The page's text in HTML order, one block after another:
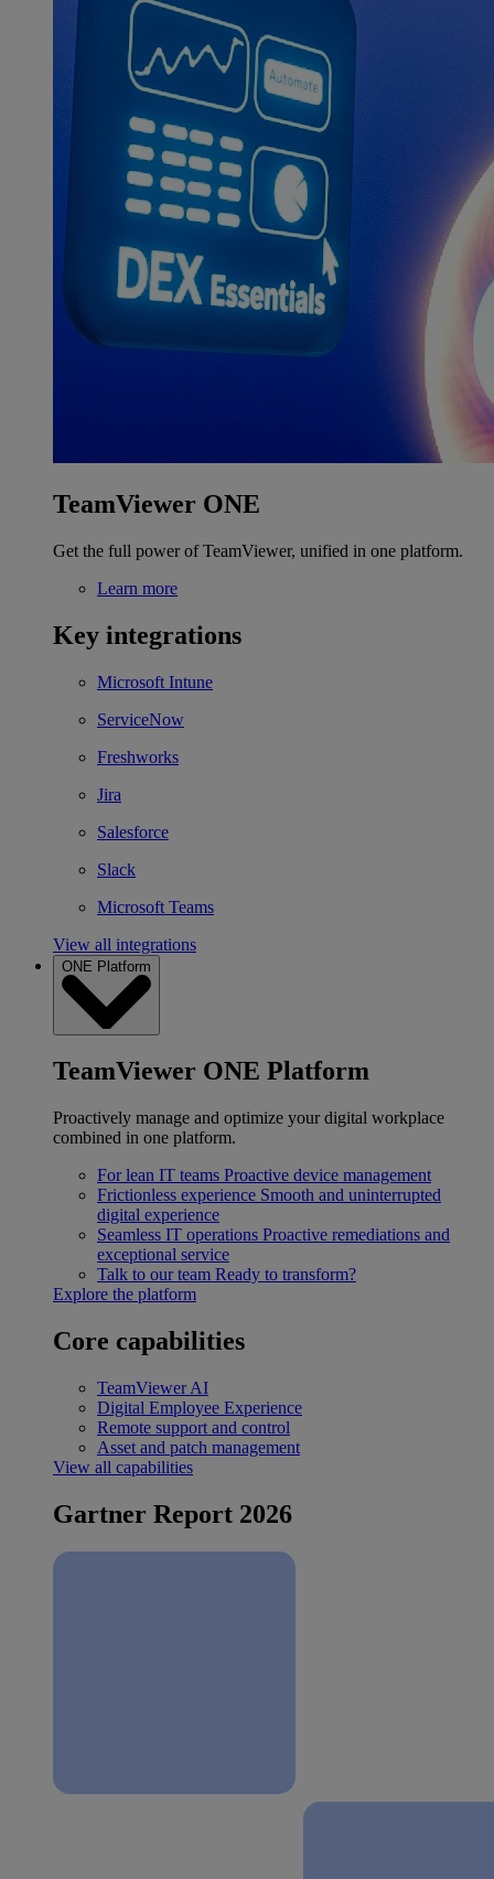
TeamViewer ONE
Get the full power of TeamViewer, unified in one platform.
Learn more
Key integrations
Microsoft Intune
ServiceNow
Freshworks
Jira
Salesforce
Slack
Microsoft Teams
View all integrations
ONE Platform
TeamViewer ONE Platform
Proactively manage and optimize your digital workplace
combined in one platform.
For lean IT teams Proactive device management
Frictionless experience Smooth and uninterrupted
digital experience
Seamless IT operations Proactive remediations and
exceptional service
Talk to our team Ready to transform?
Explore the platform
Core capabilities
TeamViewer AI
Digital Employee Experience
Remote support and control
Asset and patch management
View all capabilities
Gartner Report 2026